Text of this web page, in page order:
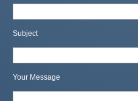
Subject
Your Message